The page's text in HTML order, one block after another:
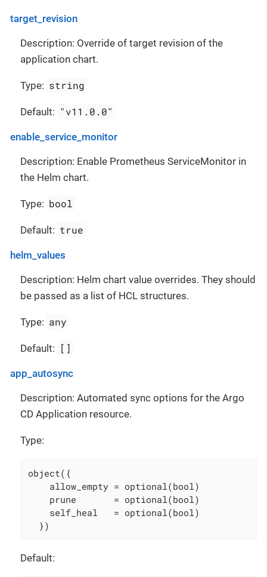
target_revision
Description: Override of target revision of the
application chart.
Type: string
Default: "v11.0.0"
enable_service_monitor
Description: Enable Prometheus ServiceMonitor in
the Helm chart.
Type: bool
Default: true
helm_values
Description: Helm chart value overrides. They should
be passed as a list of HCL structures.
Type: any
Default: []
app_autosync
Description: Automated sync options for the Argo
CD Application resource.
Type:
object({
    allow_empty = optional(bool)
    prune       = optional(bool)
    self_heal   = optional(bool)
  })
Default: